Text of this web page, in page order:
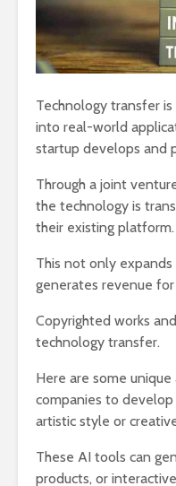
Technology transfer
into real-world
startup develops and
Through a joint
the technology is
their existing platform.
This not only
generates revenue
Copyrighted works
technology transfer.
Here are some
companies to
artistic style or
These AI tools can
products, or